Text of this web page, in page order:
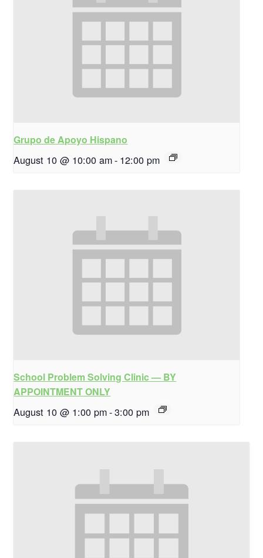
Grupo de Apoyo Hispano
August 10 @ 10:00 am- 12:00 pm
School Problem Solving Clinic — BY
APPOINTMENT ONLY
August 10 @ 1:00 pm-3:00 pm